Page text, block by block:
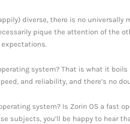
diverse, there is no
pique the attention of the
system? That is what it
and reliability, and there’s no
system? Is Zorin OS a fast
subjects, you’ll be happy to hear